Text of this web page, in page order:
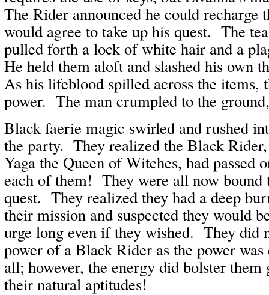
The Rider announced he could recharge
would agree to take up his quest. The
pulled forth a lock of white hair and a
He held them aloft and slashed his own
As his lifeblood spilled across the items,
power. The man crumpled to the
Black faerie magic swirled and rushed
the party. They realized the Black
Yaga the Queen of Witches, had passed
each of them! They were all now bound
quest. They realized they had a deep
their mission and suspected they would
urge long even if they wished. They did
power of a Black Rider as the power
all; however, the energy did bolster them
their natural aptitudes!